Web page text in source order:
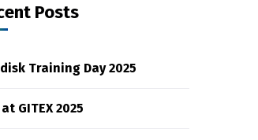
Posts
Training Day 2025
at GITEX 2025